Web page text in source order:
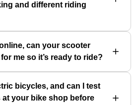
and different riding
can your scooter
me so it’s ready to ride?
bicycles, and can I test
at your bike shop before